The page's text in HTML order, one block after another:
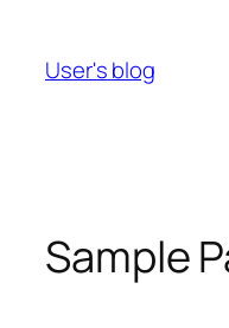
content
User's blog
Sample